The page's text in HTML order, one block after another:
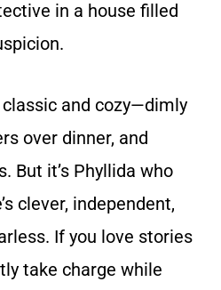
in a house filled
and cozy—dimly
over dinner, and
But it’s Phyllida who
clever, independent,
If you love stories
take charge while